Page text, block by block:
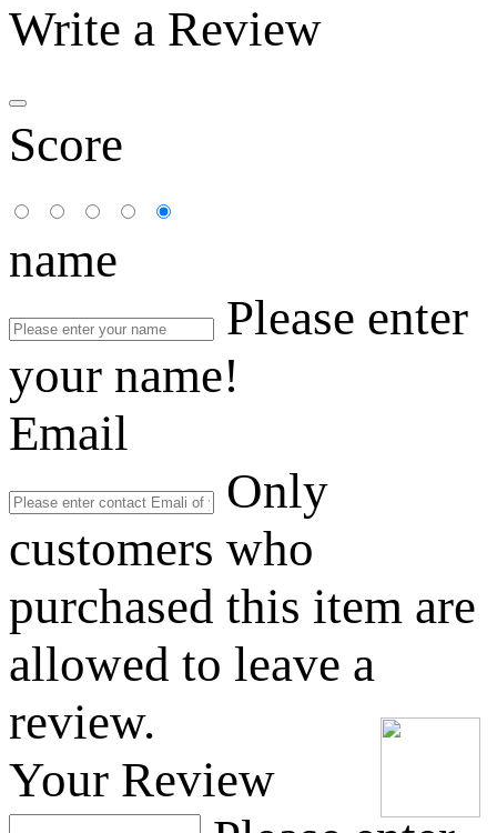
Write a Review
Score
name
Please enter
your name!
Email
Only
customers who
purchased this item are
allowed to leave a
review.
Your Review